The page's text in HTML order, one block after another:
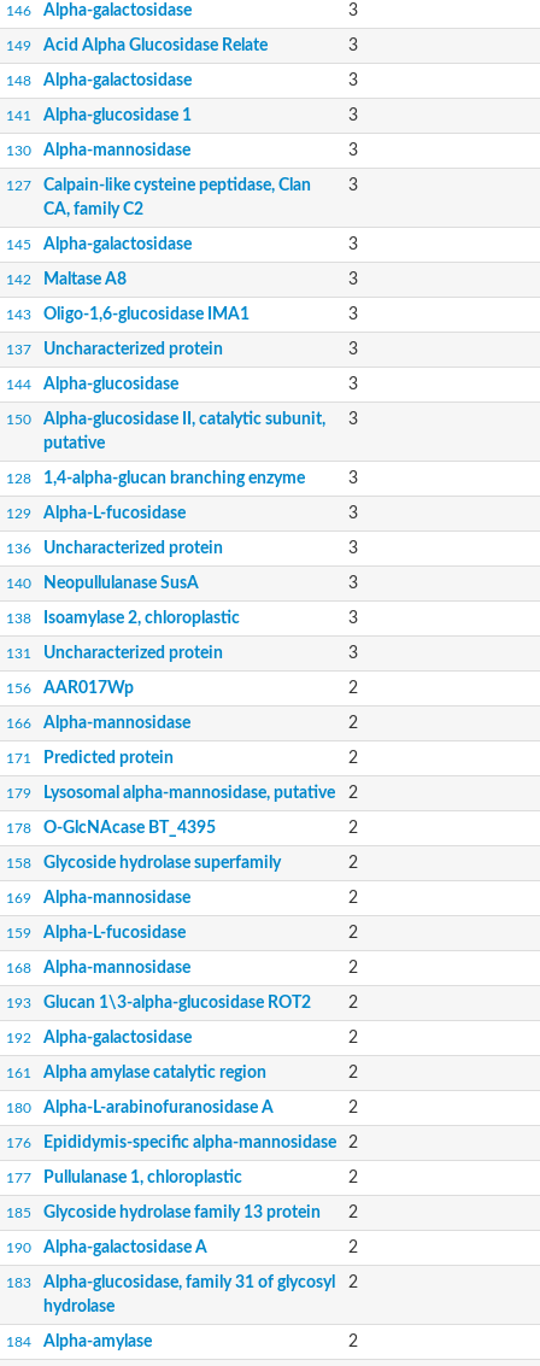
146 Alpha-galactosidase 3
149 Acid Alpha Glucosidase Relate 3
148 Alpha-galactosidase 3
141 Alpha-glucosidase 1 3
130 Alpha-mannosidase 3
127
Calpain-like cysteine peptidase, Clan
CA, family C2
3
145 Alpha-galactosidase 3
142 Maltase A8 3
143 Oligo-1,6-glucosidase IMA1 3
137 Uncharacterized protein 3
144 Alpha-glucosidase 3
150
Alpha-glucosidase II, catalytic subunit,
putative
3
128 1,4-alpha-glucan branching enzyme 3
129 Alpha-L-fucosidase 3
136 Uncharacterized protein 3
140 Neopullulanase SusA 3
138 Isoamylase 2, chloroplastic 3
131 Uncharacterized protein 3
156 AAR017Wp 2
166 Alpha-mannosidase 2
171 Predicted protein 2
179 Lysosomal alpha-mannosidase, putative 2
178 O-GlcNAcase BT_4395 2
158 Glycoside hydrolase superfamily 2
169 Alpha-mannosidase 2
159 Alpha-L-fucosidase 2
168 Alpha-mannosidase 2
193 Glucan 1\3-alpha-glucosidase ROT2 2
192 Alpha-galactosidase 2
161 Alpha amylase catalytic region 2
180 Alpha-L-arabinofuranosidase A 2
176 Epididymis-specific alpha-mannosidase 2
177 Pullulanase 1, chloroplastic 2
185 Glycoside hydrolase family 13 protein 2
190 Alpha-galactosidase A 2
183
Alpha-glucosidase, family 31 of glycosyl
hydrolase
2
184 Alpha-amylase 2